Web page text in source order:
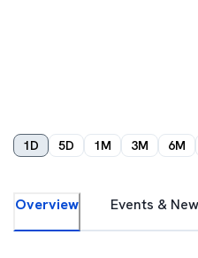
1D 5D 1M 3M 6M
Overview Events &